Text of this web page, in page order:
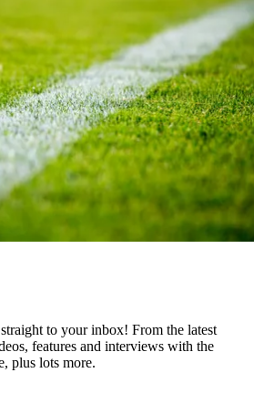
to your inbox! From the latest
features and interviews with the
plus lots more.